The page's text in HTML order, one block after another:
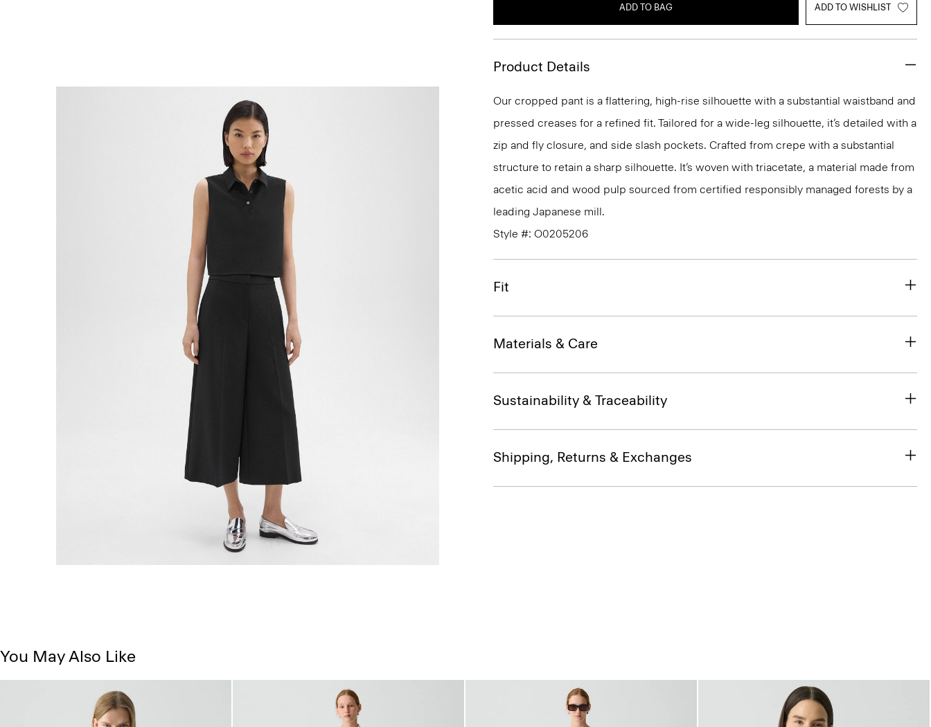
ADD TO BAG ADD TO WISHLIST
Product Details
Our cropped pant is a flattering, high-rise silhouette with a substantial waistband and
pressed creases for a refined fit. Tailored for a wide-leg silhouette, it’s detailed with a
zip and fly closure, and side slash pockets. Crafted from crepe with a substantial
structure to retain a sharp silhouette. It’s woven with triacetate, a material made from
acetic acid and wood pulp sourced from certified responsibly managed forests by a
leading Japanese mill.
Style #: O0205206
Fit
Materials & Care
Sustainability & Traceability
Shipping, Returns & Exchanges
You May Also Like